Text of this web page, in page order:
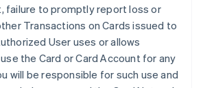
failure to promptly report loss or
Transactions on Cards issued to
User uses or allows
the Card or Card Account for any
will be responsible for such use and